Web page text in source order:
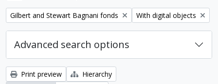
Remove filter:
Gilbert and Stewart Bagnani fonds Remove filter:
With digital objects
Advanced search options
Print preview
Hierarchy